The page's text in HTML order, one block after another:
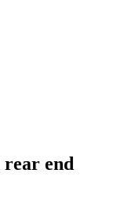
rear end